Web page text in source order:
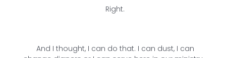
Right.
And I thought, I can do that. I can dust, I can